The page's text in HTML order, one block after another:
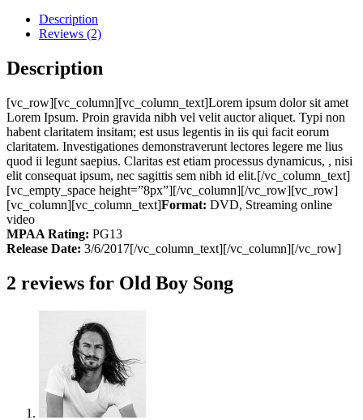
Description
Reviews (2)
Description
[vc_row][vc_column][vc_column_text]Lorem ipsum dolor sit amet
Lorem Ipsum. Proin gravida nibh vel velit auctor aliquet. Typi non
habent claritatem insitam; est usus legentis in iis qui facit eorum
claritatem. Investigationes demonstraverunt lectores legere me lius
quod ii legunt saepius. Claritas est etiam processus dynamicus, , nisi
elit consequat ipsum, nec sagittis sem nibh id elit.[/vc_column_text]
[vc_empty_space height=”8px”][/vc_column][/vc_row][vc_row]
[vc_column][vc_column_text]Format: DVD, Streaming online
video
MPAA Rating: PG13
Release Date: 3/6/2017[/vc_column_text][/vc_column][/vc_row]
2 reviews for Old Boy Song